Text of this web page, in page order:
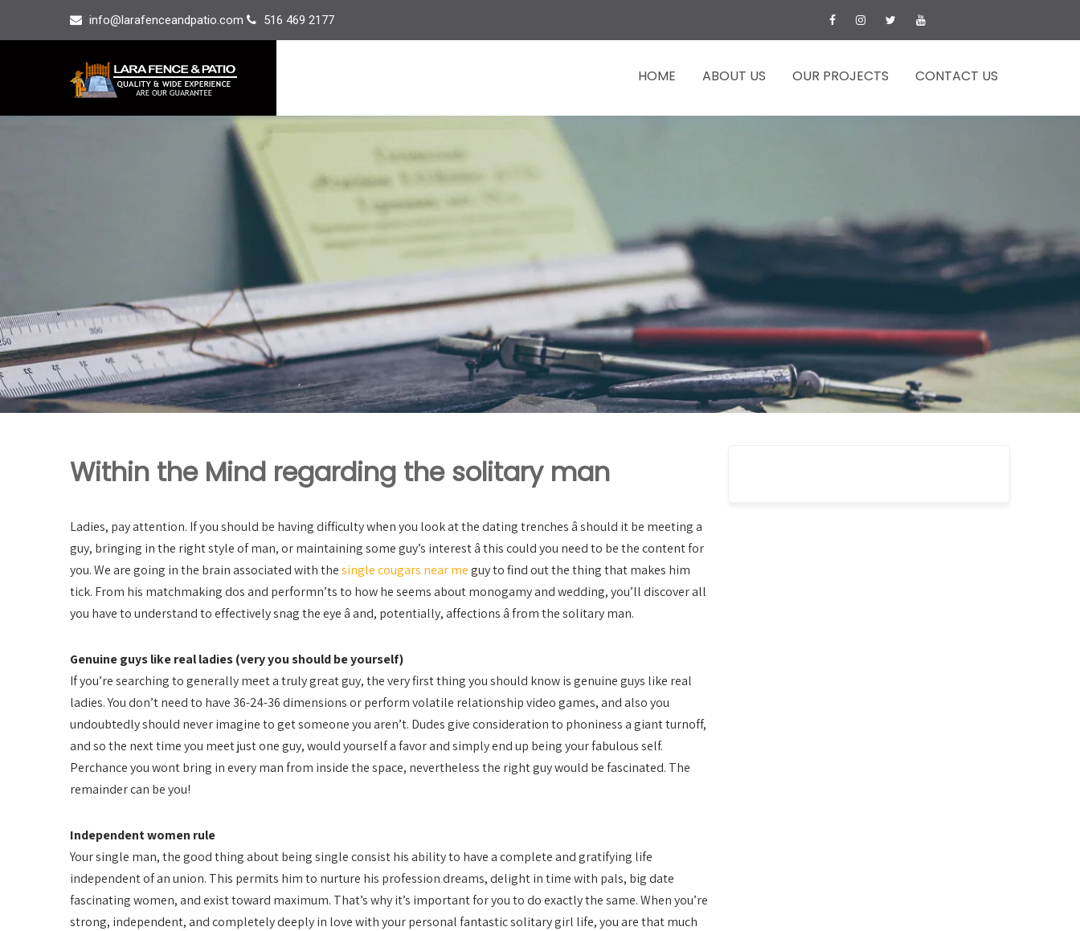
info@larafenceandpatio.com 516 469 2177
HOME ABOUT US OUR PROJECTS CONTACT US
Within the Mind regarding the solitary man
Ladies, pay attention. If you should be having difficulty when you look at the dating trenches â should it be meeting a
guy, bringing in the right style of man, or maintaining some guy’s interest â this could you need to be the content for
you. We are going in the brain associated with thesingle cougars near meguy to find out the thing that makes him
tick. From his matchmaking dos and performn’ts to how he seems about monogamy and wedding, you’ll discover all
you have to understand to effectively snag the eye â and, potentially, affections â from the solitary man.
Genuine guys like real ladies (very you should be yourself)
If you’re searching to generally meet a truly great guy, the very first thing you should know is genuine guys like real
ladies. You don’t need to have 36-24-36 dimensions or perform volatile relationship video games, and also you
undoubtedly should never imagine to get someone you aren’t. Dudes give consideration to phoniness a giant turnoff,
and so the next time you meet just one guy, would yourself a favor and simply end up being your fabulous self.
Perchance you wont bring in every man from inside the space, nevertheless the right guy would be fascinated. The
remainder can be you!
Independent women rule
Your single man, the good thing about being single consist his ability to have a complete and gratifying life
independent of an union. This permits him to nurture his profession dreams, delight in time with pals, big date
fascinating women, and exist toward maximum. That’s why it’s important for you to do exactly the same. When you’re
strong, independent, and completely deeply in love with your personal fantastic solitary girl life, you are that much